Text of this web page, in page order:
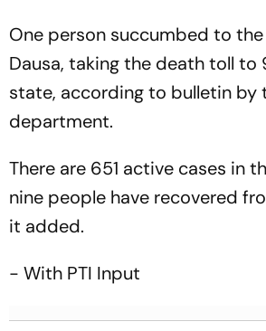
One person succumbed to
Dausa, taking the death toll to
state, according to bulletin by
department.
There are 651 active cases in
nine people have recovered
it added.
- With PTI Input